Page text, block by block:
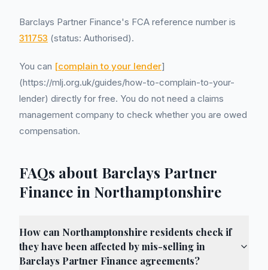
Barclays Partner Finance's FCA reference number is
311753 (status: Authorised).
You can [complain to your lender]
(https://mlj.org.uk/guides/how-to-complain-to-your-
lender) directly for free. You do not need a claims
management company to check whether you are owed
compensation.
FAQs about Barclays Partner
Finance in Northamptonshire
How can Northamptonshire residents check if
they have been affected by mis-selling in
Barclays Partner Finance agreements?